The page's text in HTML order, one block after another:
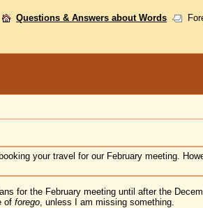
Questions & Answers about Words
your travel for our February meeting.
for the February meeting until after the
of forego, unless I am missing something.